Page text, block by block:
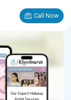
Call Now